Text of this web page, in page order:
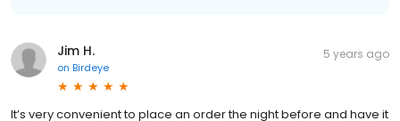
Jim H.
on Birdeye
5 years ago
It’s very convenient to place an order the night before and have it